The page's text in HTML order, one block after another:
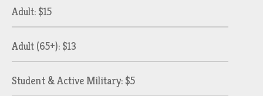
Adult: $15
Adult (65+): $13
Student & Active Military: $5